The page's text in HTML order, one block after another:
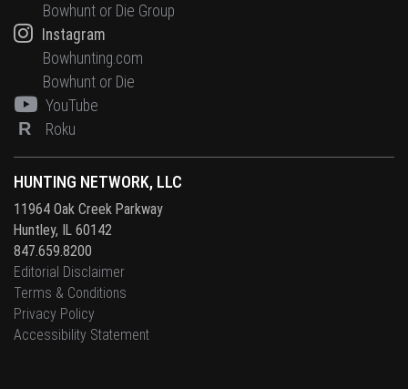
HUNTING NETWORK, LLC
11964 Oak Creek Parkway
Huntley, IL 60142
847.659.8200
Editorial Disclaimer
Terms & Conditions
Privacy Policy
Accessibility Statement
Bowhunt or Die Group
Instagram
Bowhunting.com
Bowhunt or Die
YouTube
R Roku